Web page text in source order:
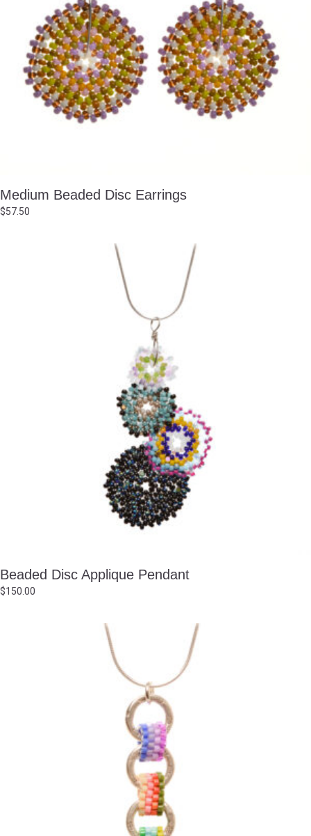
Medium Beaded Disc Earrings
$57.50
Beaded Disc Applique Pendant
$150.00